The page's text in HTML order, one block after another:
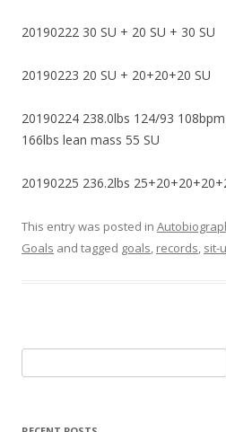
20190222 30 SU + 20 SU + 30 SU
20190223 20 SU + 20+20+20 SU
20190224 238.0lbs 124/93
166lbs lean mass 55 SU
20190225 236.2lbs
This entry was posted in
Goals and tagged goals, records, sit-
for: